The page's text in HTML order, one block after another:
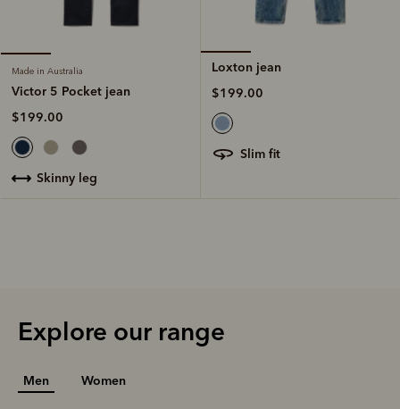
Made in Australia
Victor 5 Pocket jean
$199.00
skinny leg
Loxton jean
$199.00
slim fit
Explore our range
Men Women